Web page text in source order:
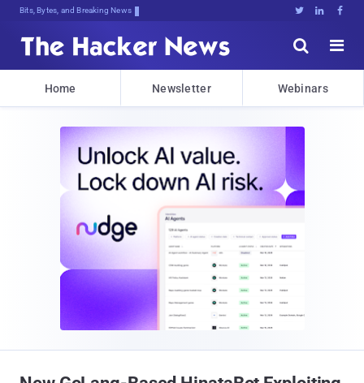
Bits, Bytes, and Breaking News   


Home Newsletter Webinars